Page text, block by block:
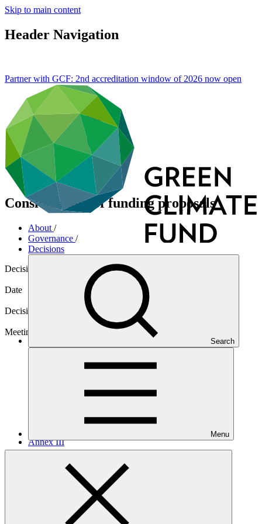
Skip to main content
Header Navigation
Search
Menu
Partner with GCF: 2nd accreditation window of 2026 now open
Consideration of funding proposals
About /
Governance /
Decisions
Decision code
Date
Decision type
Meeting
Annex III
PDF
211 KB